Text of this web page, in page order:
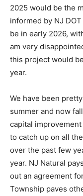
2025 would be the
informed by NJ
be in early 2026,
am very
this project would
year.
We have been
summer and now
capital
to catch up on all
over the past few
year. NJ Natural
out an agreement
Township paves